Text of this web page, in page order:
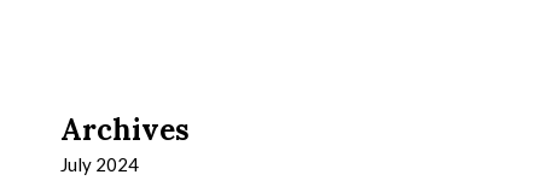
Archives
July 2024